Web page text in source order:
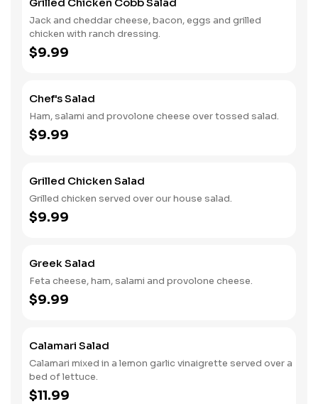
Jack and cheddar cheese, bacon, eggs and grilled
chicken with ranch dressing.
$9.99
Chef's Salad
Ham, salami and provolone cheese over tossed salad.
$9.99
Grilled Chicken Salad
Grilled chicken served over our house salad.
$9.99
Greek Salad
Feta cheese, ham, salami and provolone cheese.
$9.99
Calamari Salad
Calamari mixed in a lemon garlic vinaigrette served over a
bed of lettuce.
$11.99